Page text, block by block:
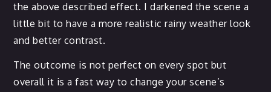
the above described effect. I darkened the scene a
little bit to have a more realistic rainy weather look
and better contrast.
The outcome is not perfect on every spot but
overall it is a fast way to change your scene’s